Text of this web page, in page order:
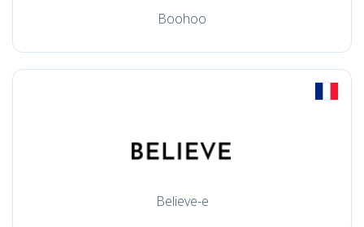
Boohoo
Believe-e